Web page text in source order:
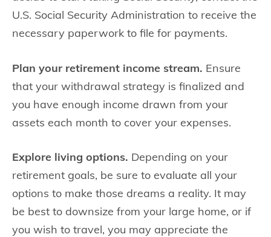
U.S. Social Security Administration to receive the
necessary paperwork to file for payments.
Plan your retirement income stream. Ensure
that your withdrawal strategy is finalized and
you have enough income drawn from your
assets each month to cover your expenses.
Explore living options. Depending on your
retirement goals, be sure to evaluate all your
options to make those dreams a reality. It may
be best to downsize from your large home, or if
you wish to travel, you may appreciate the